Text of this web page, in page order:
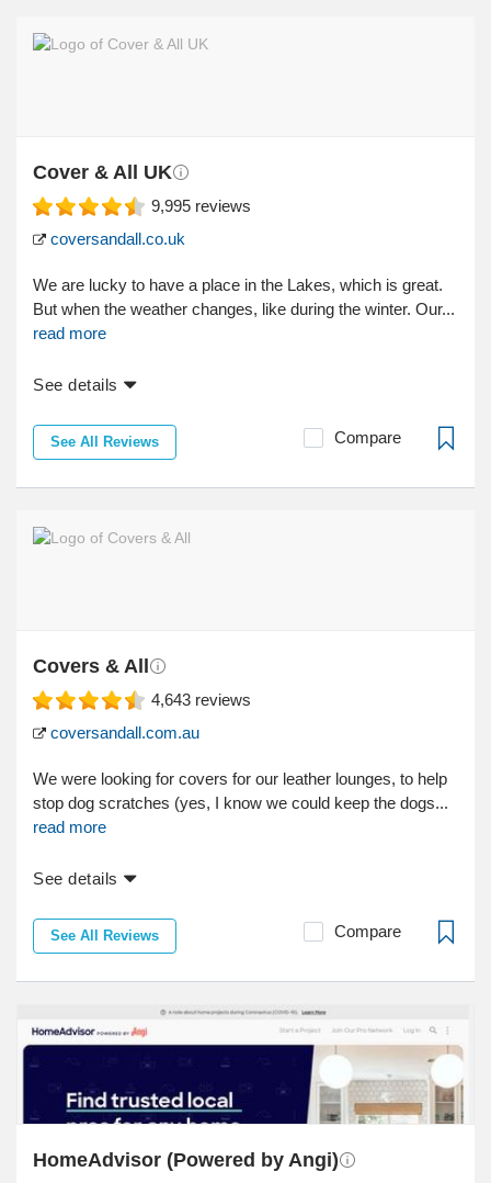
Cover & All UK
9,995 reviews
coversandall.co.uk
We are lucky to have a place in the Lakes, which is great.
But when the weather changes, like during the winter. Our...
read more
See details
See All Reviews Compare
Covers & All
4,643 reviews
coversandall.com.au
We were looking for covers for our leather lounges, to help
stop dog scratches (yes, I know we could keep the dogs...
read more
See details
See All Reviews Compare
HomeAdvisor (Powered by Angi)